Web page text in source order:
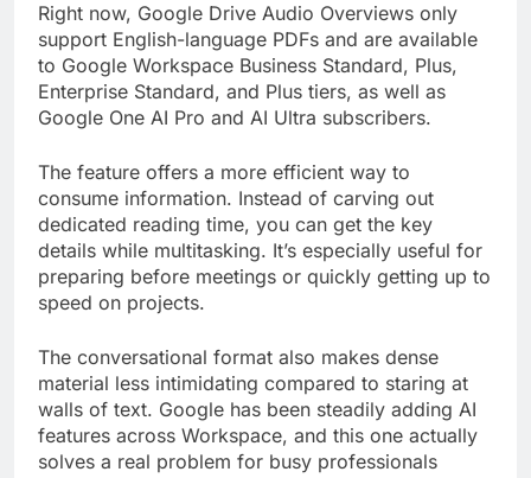
Right now, Google Drive Audio Overviews only
support English-language PDFs and are available
to Google Workspace Business Standard, Plus,
Enterprise Standard, and Plus tiers, as well as
Google One AI Pro and AI Ultra subscribers.
The feature offers a more efficient way to
consume information. Instead of carving out
dedicated reading time, you can get the key
details while multitasking. It’s especially useful for
preparing before meetings or quickly getting up to
speed on projects.
The conversational format also makes dense
material less intimidating compared to staring at
walls of text. Google has been steadily adding AI
features across Workspace, and this one actually
solves a real problem for busy professionals